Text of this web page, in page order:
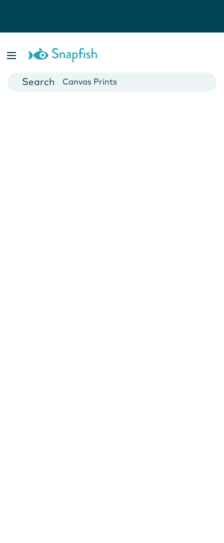
Cards
Canvas Prints